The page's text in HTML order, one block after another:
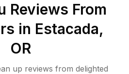
Reviews From
in Estacada,
OR
up reviews from delighted